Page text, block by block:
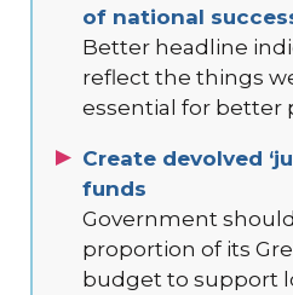
of national
Better headline
reflect the things
essential for better
Create devolved
funds
Government
proportion of its
budget to support